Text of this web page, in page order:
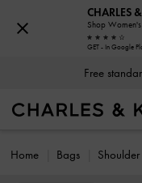
Free
Home Bags
CHARLES
Shop
GET - In Google